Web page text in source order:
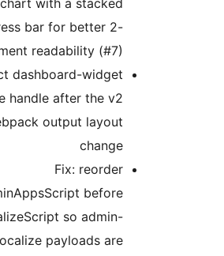
progress bar for better 2-
segment readability (#7)
Fix: correct dashboard-widget
enqueue handle after the v2
webpack output layout
withAdminAppsScript before
withLocalizeScript so admin-
app localize payloads are